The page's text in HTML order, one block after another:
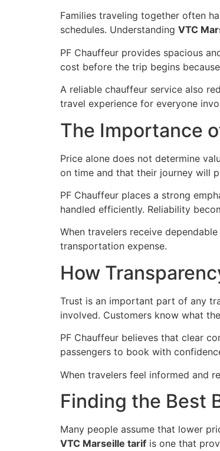
Families traveling together often
schedules. Understanding VTC
PF Chauffeur provides spacious
cost before the trip begins
A reliable chauffeur service also
travel experience for everyone
The Importance
Price alone does not determine
on time and that their journey will
PF Chauffeur places a strong
handled efficiently. Reliability
When travelers receive
transportation expense.
How
Trust is an important part of any
involved. Customers know what
PF Chauffeur believes that clear
passengers to book with
When travelers feel informed and
Finding the Best
Many people assume that lower
VTC Marseille tarif is one that